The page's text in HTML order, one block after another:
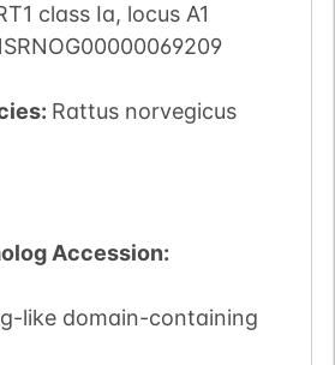
class Ia, locus A1
: Rattus norvegicus
Accession:
like domain-containing